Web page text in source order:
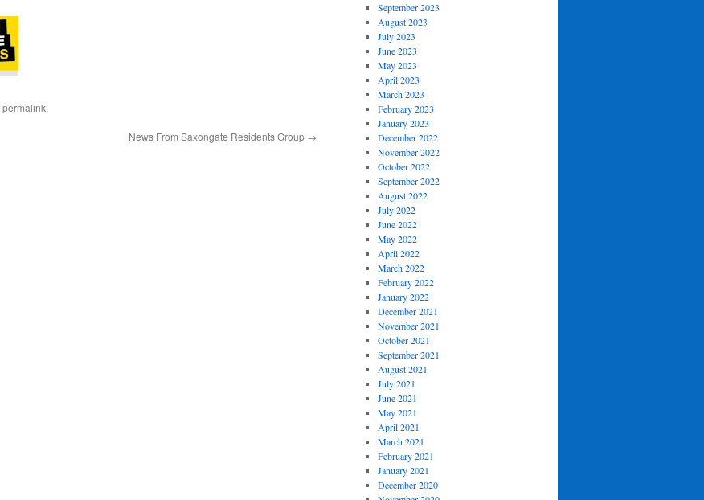
permalink.
News From Saxongate Residents Group →
September 2023
August 2023
July 2023
June 2023
May 2023
April 2023
March 2023
February 2023
January 2023
December 2022
November 2022
October 2022
September 2022
August 2022
July 2022
June 2022
May 2022
April 2022
March 2022
February 2022
January 2022
December 2021
November 2021
October 2021
September 2021
August 2021
July 2021
June 2021
May 2021
April 2021
March 2021
February 2021
January 2021
December 2020